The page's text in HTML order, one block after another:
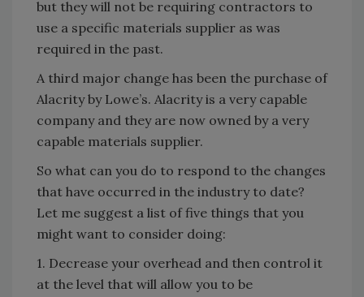
but they will not be requiring contractors to
use a specific materials supplier as was
required in the past.
A third major change has been the purchase of
Alacrity by Lowe’s. Alacrity is a very capable
company and they are now owned by a very
capable materials supplier.
So what can you do to respond to the changes
that have occurred in the industry to date?
Let me suggest a list of five things that you
might want to consider doing:
1. Decrease your overhead and then control it
at the level that will allow you to be